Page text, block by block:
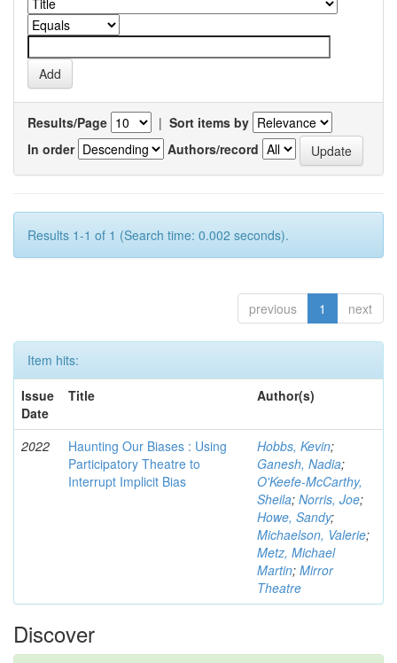
Results/Page | Sort items by
In order
Authors/record
Results 1-1 of 1 (Search time: 0.002 seconds).
previous 1 next
Item hits:
Issue
Date
Title Author(s)
2022
Haunting Our Biases : Using
Participatory Theatre to
Interrupt Implicit Bias
Hobbs, Kevin;
Ganesh, Nadia;
O'Keefe-McCarthy,
Sheila; Norris, Joe;
Howe, Sandy;
Michaelson, Valerie;
Metz, Michael
Martin; Mirror
Theatre
Discover